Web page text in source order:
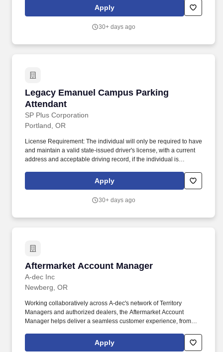
off-campus, and ongoing off-campus service. CVCs strengthen
the Moreau Center by being direct links to the local community
the greater campus community.
Apply
30+ days ago
Legacy Emanuel Campus Parking
Attendant
SP Plus Corporation
Legacy Emanuel Campus Parking Attendant
Portland, OR
License Requirement: The individual will only be required to have
and maintain a valid state-issued driver's license, with a current
address and acceptable driving record, if the individual is
company business. Tomorrow, we will power checkout-free
experiences anywhere you go to make the everyday experiences
most valuable asset, time.
Apply
30+ days ago
Aftermarket Account Manager
A-dec Inc
Aftermarket Account Manager
Newberg, OR
Working collaboratively across A-dec's network of Territory
Managers and authorized dealers, the Aftermarket Account
Manager helps deliver a seamless customer experience, from
contributing to long-term customer relationships and overall
business growth. JOB DUTIES AND RESPONSIBILITIES: Drive
Apply